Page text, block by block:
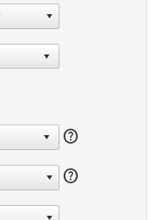
help
help